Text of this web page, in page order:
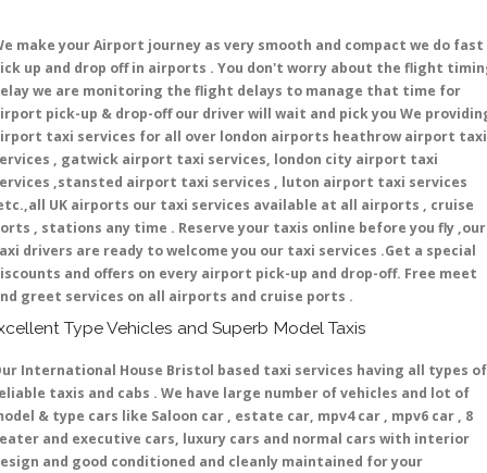
make your Airport journey as very smooth and compact we do fast
up and drop off in airports . You don't worry about the flight
we are monitoring the flight delays to manage that time for
pick-up & drop-off our driver will wait and pick you We
taxi services for all over london airports heathrow airport taxi
, gatwick airport taxi services, london city airport taxi
,stansted airport taxi services , luton airport taxi services
UK airports our taxi services available at all airports , cruise
, stations any time . Reserve your taxis online before you fly ,our
drivers are ready to welcome you our taxi services .Get a special
and offers on every airport pick-up and drop-off. Free meet
greet services on all airports and cruise ports .
Type Vehicles and Superb Model Taxis
International House Bristol based taxi services having all types of
taxis and cabs . We have large number of vehicles and lot of
& type cars like Saloon car , estate car, mpv4 car , mpv6 car , 8
and executive cars, luxury cars and normal cars with interior
and good conditioned and cleanly maintained for your